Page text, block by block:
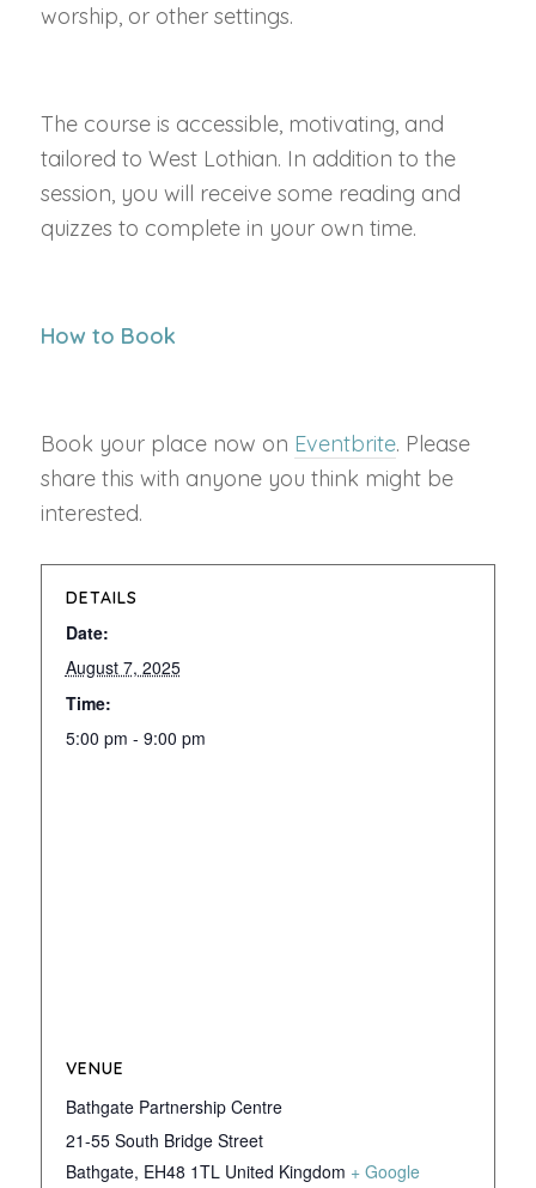
worship, or other settings.
The course is accessible, motivating, and
tailored to West Lothian. In addition to the
session, you will receive some reading and
quizzes to complete in your own time.
How to Book
Book your place now on Eventbrite. Please
share this with anyone you think might be
interested.
DETAILS
Date:
August 7, 2025
Time:
5:00 pm - 9:00 pm
VENUE
Bathgate Partnership Centre
21-55 South Bridge Street
Bathgate, EH48 1TL United Kingdom + Google